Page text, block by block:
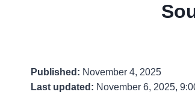
Published: November 4, 2025
Last updated: November 6, 2025,